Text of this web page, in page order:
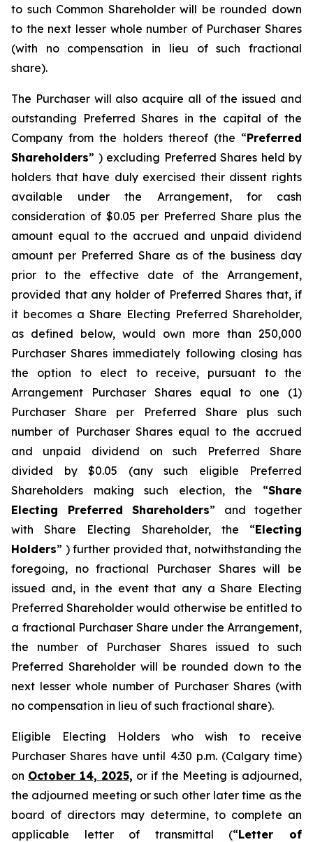
to such Common Shareholder will be rounded down
to the next lesser whole number of Purchaser Shares
(with no compensation in lieu of such fractional
share).
The Purchaser will also acquire all of the issued and
outstanding Preferred Shares in the capital of the
Company from the holders thereof (the “Preferred
Shareholders” ) excluding Preferred Shares held by
holders that have duly exercised their dissent rights
available under the Arrangement, for cash
consideration of $0.05 per Preferred Share plus the
amount equal to the accrued and unpaid dividend
amount per Preferred Share as of the business day
prior to the effective date of the Arrangement,
provided that any holder of Preferred Shares that, if
it becomes a Share Electing Preferred Shareholder,
as defined below, would own more than 250,000
Purchaser Shares immediately following closing has
the option to elect to receive, pursuant to the
Arrangement Purchaser Shares equal to one (1)
Purchaser Share per Preferred Share plus such
number of Purchaser Shares equal to the accrued
and unpaid dividend on such Preferred Share
divided by $0.05 (any such eligible Preferred
Shareholders making such election, the “Share
Electing Preferred Shareholders” and together
with Share Electing Shareholder, the “Electing
Holders” ) further provided that, notwithstanding the
foregoing, no fractional Purchaser Shares will be
issued and, in the event that any a Share Electing
Preferred Shareholder would otherwise be entitled to
a fractional Purchaser Share under the Arrangement,
the number of Purchaser Shares issued to such
Preferred Shareholder will be rounded down to the
next lesser whole number of Purchaser Shares (with
no compensation in lieu of such fractional share).
Eligible Electing Holders who wish to receive
Purchaser Shares have until 4:30 p.m. (Calgary time)
on October 14, 2025, or if the Meeting is adjourned,
the adjourned meeting or such other later time as the
board of directors may determine, to complete an
applicable letter of transmittal (“Letter of